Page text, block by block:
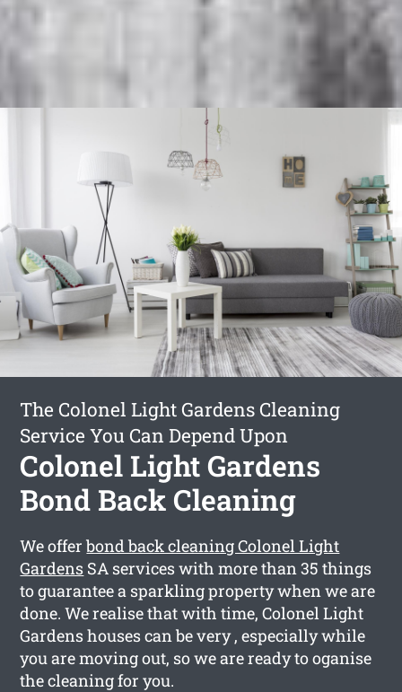
The Colonel Light Gardens Cleaning
Service You Can Depend Upon
Colonel Light Gardens
Bond Back Cleaning
We offerbond back cleaning Colonel Light
Gardens SA services with more than 35 things
to guarantee a sparkling property when we are
done. We realise that with time, Colonel Light
Gardens houses can be very , especially while
you are moving out, so we are ready to oganise
the cleaning for you.